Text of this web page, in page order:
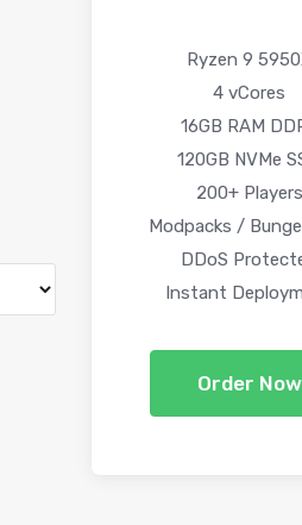
Ryzen 9
4 vCores
16GB RAM
120GB NVMe
200+ Players
Modpacks /
DDoS
Instant
Order Now